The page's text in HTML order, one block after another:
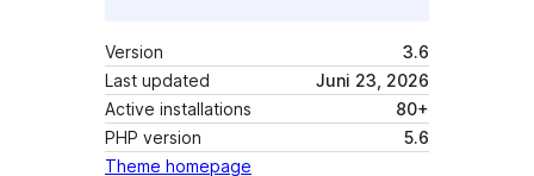
Version
3.6
Last updated
Juni 23, 2026
Active installations
80+
PHP version
5.6
Theme homepage